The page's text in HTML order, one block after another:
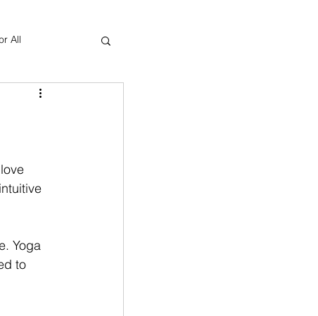
All
Yoga Therapy
Yoga
to